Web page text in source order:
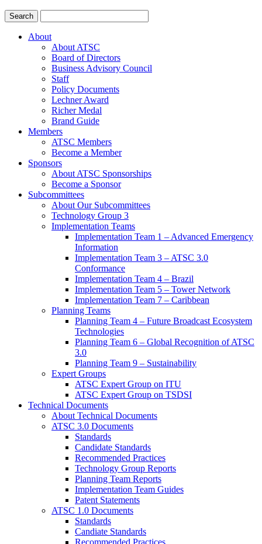
About
About ATSC
Board of Directors
Business Advisory Council
Staff
Policy Documents
Lechner Award
Richer Medal
Brand Guide
Members
ATSC Members
Become a Member
Sponsors
About ATSC Sponsorships
Become a Sponsor
Subcommittees
About Our Subcommittees
Technology Group 3
Implementation Teams
Implementation Team 1 – Advanced Emergency
Information
Implementation Team 3 – ATSC 3.0
Conformance
Implementation Team 4 – Brazil
Implementation Team 5 – Tower Network
Implementation Team 7 – Caribbean
Planning Teams
Planning Team 4 – Future Broadcast Ecosystem
Technologies
Planning Team 6 – Global Recognition of ATSC
3.0
Planning Team 9 – Sustainability
Expert Groups
ATSC Expert Group on ITU
ATSC Expert Group on TSDSI
Technical Documents
About Technical Documents
ATSC 3.0 Documents
Standards
Candidate Standards
Recommended Practices
Technology Group Reports
Planning Team Reports
Implementation Team Guides
Patent Statements
ATSC 1.0 Documents
Standards
Candiate Standards
Recommended Practices